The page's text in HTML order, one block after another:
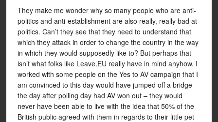
They make me wonder why so many people who are anti-
politics and anti-establishment are also really, really bad at
politics. Can’t they see that they need to understand that
which they attack in order to change the country in the way
in which they would supposedly like to? But perhaps that
isn’t what folks like Leave.EU really have in mind anyhow. I
worked with some people on the Yes to AV campaign that I
am convinced to this day would have jumped off a bridge
the day after polling day had AV won out – they would
never have been able to live with the idea that 50% of the
British public agreed with them in regards to their little pet